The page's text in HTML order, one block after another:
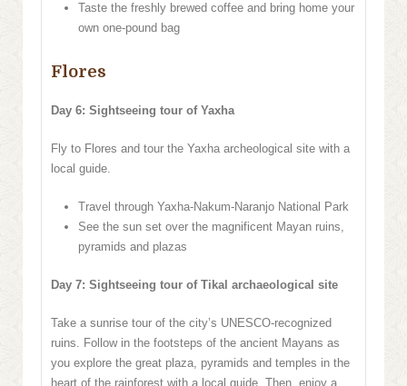
Taste the freshly brewed coffee and bring home your
own one-pound bag
Flores
Day 6: Sightseeing tour of Yaxha
Fly to Flores and tour the Yaxha archeological site with a
local guide.
Travel through Yaxha-Nakum-Naranjo National Park
See the sun set over the magnificent Mayan ruins,
pyramids and plazas
Day 7: Sightseeing tour of Tikal archaeological site
Take a sunrise tour of the city’s UNESCO-recognized
ruins. Follow in the footsteps of the ancient Mayans as
you explore the great plaza, pyramids and temples in the
heart of the rainforest with a local guide. Then, enjoy a